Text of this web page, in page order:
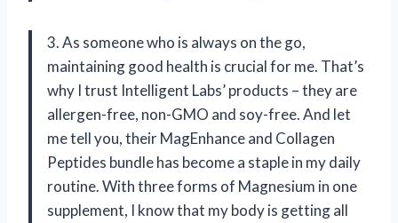
3. As someone who is always on the go,
maintaining good health is crucial for me. That’s
why I trust Intelligent Labs’ products – they are
allergen-free, non-GMO and soy-free. And let
me tell you, their MagEnhance and Collagen
Peptides bundle has become a staple in my daily
routine. With three forms of Magnesium in one
supplement, I know that my body is getting all